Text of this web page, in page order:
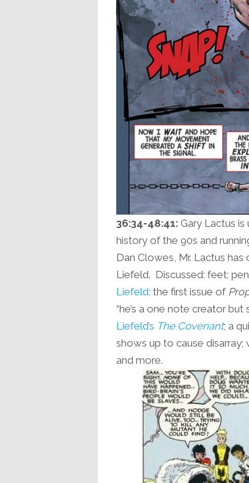
36:34-48:41:Gary Lactus is
history of the 90s and
Dan Clowes, Mr. Lactus
Liefeld. Discussed: feet;
Liefeld; the first issue of
“he’s a one note creator
Liefeld’s The Covenant; a
shows up to cause disarray;
and more.